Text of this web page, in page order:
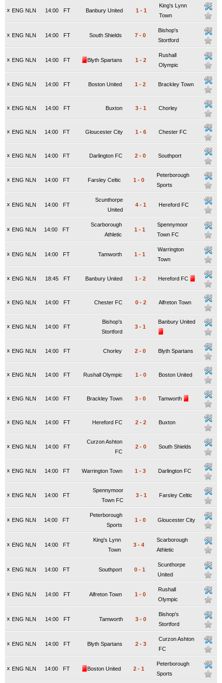
x ENG NLN FT
14:00 Banbury United 1 - 1
King's Lynn
Town
x ENG NLN FT
14:00 South Shields 7 - 0
Bishop's
Stortford
x ENG NLN FT
14:00 Blyth Spartans 1 - 2
Rushall
Olympic
x ENG NLN FT
14:00 Boston United 1 - 2 Brackley Town
x ENG NLN FT
14:00 Buxton 3 - 1 Chorley
x ENG NLN FT
14:00 Gloucester City 1 - 6 Chester FC
x ENG NLN FT
14:00 Darlington FC 2 - 0 Southport
x ENG NLN FT
14:00 Farsley Celtic 1 - 0
Peterborough
Sports
x ENG NLN FT
14:00
Scunthorpe
United
4 - 1 Hereford FC
x ENG NLN FT
14:00
Scarborough
Athletic
1 - 1
Spennymoor
Town FC
x ENG NLN FT
14:00 Tamworth 1 - 1
Warrington
Town
x ENG NLN FT
18:45 Banbury United 1 - 2 Hereford FC
x ENG NLN FT
14:00 Chester FC 0 - 2 Alfreton Town
x ENG NLN FT
14:00
Bishop's
Stortford
3 - 1
Banbury United
x ENG NLN FT
14:00 Chorley 2 - 0 Blyth Spartans
x ENG NLN FT
14:00 Rushall Olympic 1 - 0 Boston United
x ENG NLN FT
14:00 Brackley Town 3 - 0 Tamworth
x ENG NLN FT
14:00 Hereford FC 2 - 2 Buxton
x ENG NLN FT
14:00
Curzon Ashton
FC
2 - 0 South Shields
x ENG NLN FT
14:00 Warrington Town 1 - 3 Darlington FC
x ENG NLN FT
14:00
Spennymoor
Town FC
3 - 1 Farsley Celtic
x ENG NLN FT
14:00
Peterborough
Sports
1 - 0 Gloucester City
x ENG NLN FT
14:00
King's Lynn
Town
3 - 4
Scarborough
Athletic
x ENG NLN FT
14:00 Southport 0 - 1
Scunthorpe
United
x ENG NLN FT
14:00 Alfreton Town 1 - 0
Rushall
Olympic
x ENG NLN FT
14:00 Tamworth 3 - 0
Bishop's
Stortford
x ENG NLN FT
14:00 Blyth Spartans 2 - 3
Curzon Ashton
FC
x ENG NLN FT
14:00 Boston United 2 - 1
Peterborough
Sports